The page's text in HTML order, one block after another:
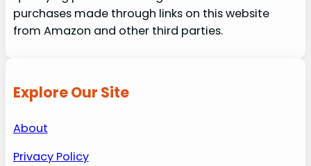
purchases made through links on this website
from Amazon and other third parties.
Explore Our Site
About
Privacy Policy